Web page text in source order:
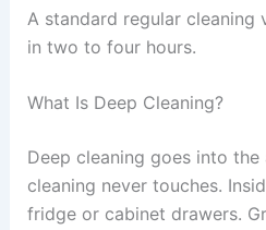
A standard regular
in two to four hours.
What Is Deep Cleaning?
Deep cleaning goes into
cleaning never touches.
fridge or cabinet drawers.